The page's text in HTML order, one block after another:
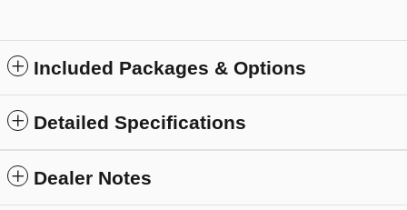
Included Packages & Options
Detailed Specifications
Dealer Notes